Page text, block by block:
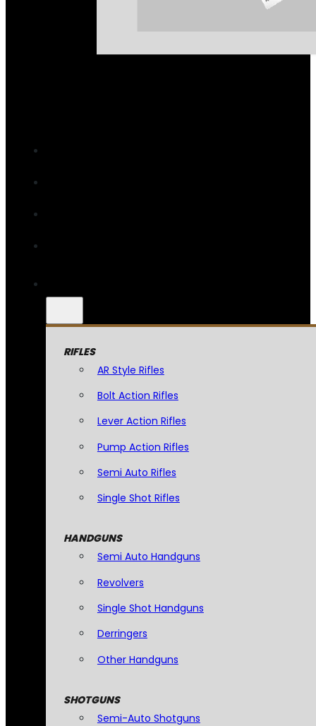
RIFLES
AR Style Rifles
Bolt Action Rifles
Lever Action Rifles
Pump Action Rifles
Semi Auto Rifles
Single Shot Rifles
HANDGUNS
Semi Auto Handguns
Revolvers
Single Shot Handguns
Derringers
Other Handguns
SHOTGUNS
Semi-Auto Shotguns